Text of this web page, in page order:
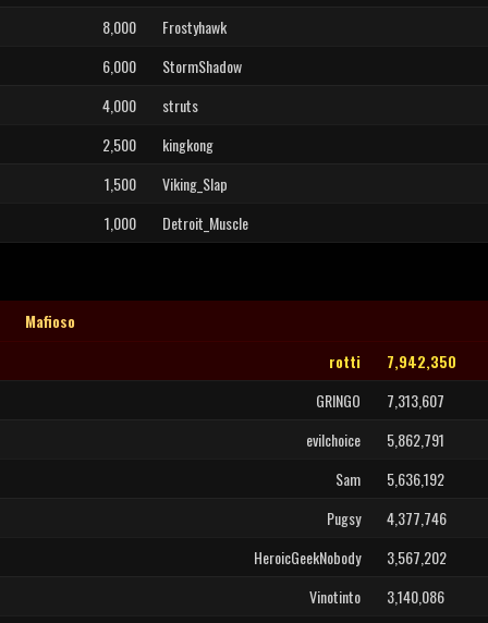
8,000
Frostyhawk
6,000
StormShadow
4,000
struts
2,500
kingkong
1,500
Viking_Slap
1,000
Detroit_Muscle
Mafioso
rotti
7,942,350
GRINGO
7,313,607
evilchoice
5,862,791
Sam
5,636,192
Pugsy
4,377,746
HeroicGeekNobody
3,567,202
Vinotinto
3,140,086